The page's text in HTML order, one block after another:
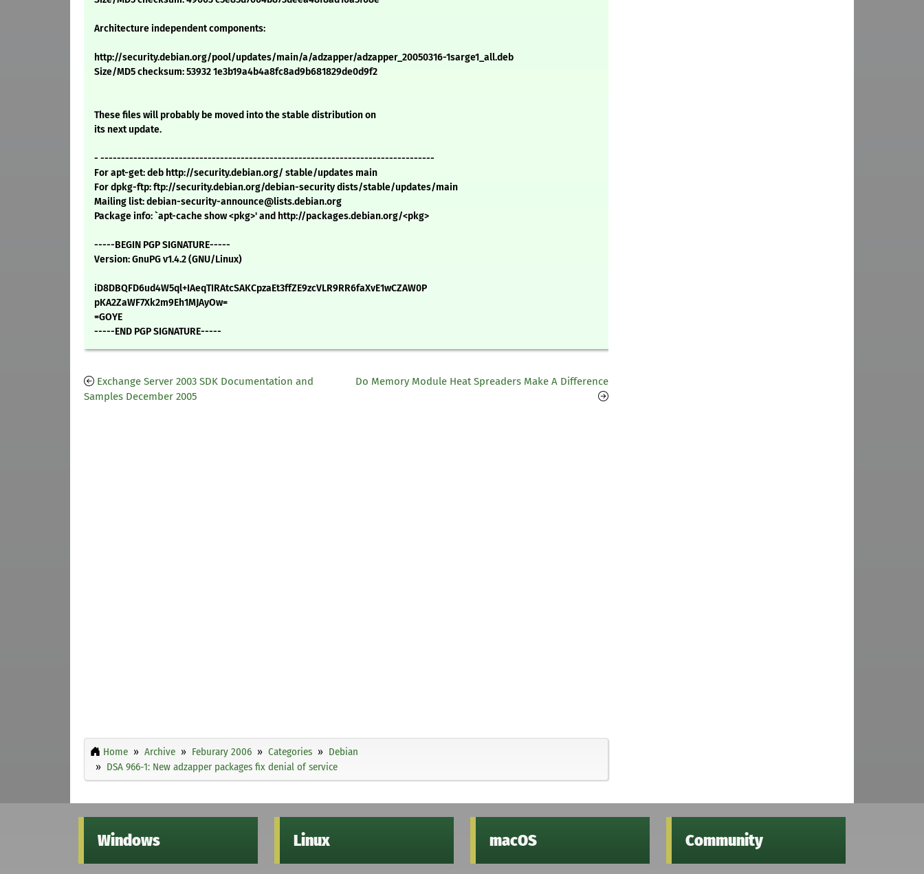
Architecture independent components:
http://security.debian.org/pool/updates/main/a/adzapper/adzapper_20050316-1sarge1_all.deb
Size/MD5 checksum: 53932 1e3b19a4b4a8fc8ad9b681829de0d9f2
These files will probably be moved into the stable distribution on
its next update.
- ---------------------------------------------------------------------------------
For apt-get: deb http://security.debian.org/ stable/updates main
For dpkg-ftp: ftp://security.debian.org/debian-security dists/stable/updates/main
Mailing list: debian-security-announce@lists.debian.org
Package info: `apt-cache show <pkg>' and http://packages.debian.org/<pkg>
-----BEGIN PGP SIGNATURE-----
Version: GnuPG v1.4.2 (GNU/Linux)
iD8DBQFD6ud4W5ql+IAeqTIRAtcSAKCpzaEt3ffZE9zcVLR9RR6faXvE1wCZAW0P
pKA2ZaWF7Xk2m9Eh1MJAyOw=
=GOYE
-----END PGP SIGNATURE-----
Exchange Server 2003 SDK Documentation and
Samples December 2005
Do Memory Module Heat Spreaders Make A Difference
Home Archive Feburary 2006 Categories
Debian
DSA 966-1: New adzapper packages fix denial of service
Windows Linux macOS Community